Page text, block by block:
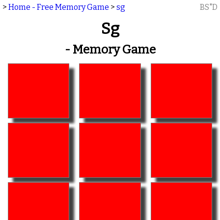
> Home - Free Memory Game > sg BS"D
Sg
- Memory Game